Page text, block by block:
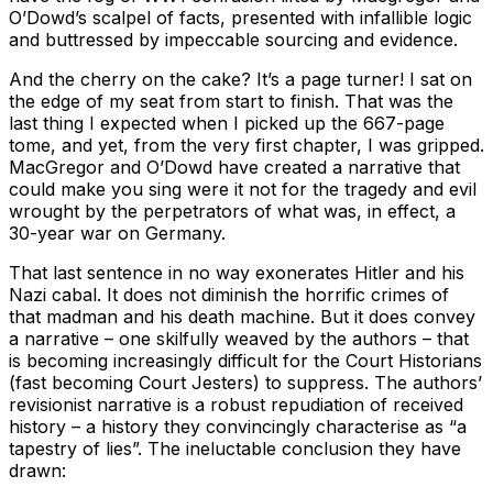
O’Dowd’s scalpel of facts, presented with infallible logic
and buttressed by impeccable sourcing and evidence.
And the cherry on the cake? It’s a page turner! I sat on
the edge of my seat from start to finish. That was the
last thing I expected when I picked up the 667-page
tome, and yet, from the very first chapter, I was gripped.
MacGregor and O’Dowd have created a narrative that
could make you sing were it not for the tragedy and evil
wrought by the perpetrators of what was, in effect, a
30-year war on Germany.
That last sentence in no way exonerates Hitler and his
Nazi cabal. It does not diminish the horrific crimes of
that madman and his death machine. But it does convey
a narrative – one skilfully weaved by the authors – that
is becoming increasingly difficult for the Court Historians
(fast becoming Court Jesters) to suppress. The authors’
revisionist narrative is a robust repudiation of received
history – a history they convincingly characterise as “a
tapestry of lies”. The ineluctable conclusion they have
drawn: